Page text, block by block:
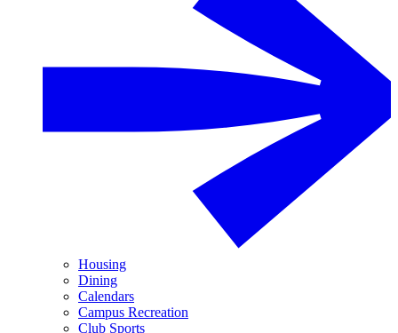
Housing
Dining
Calendars
Campus Recreation
Club Sports